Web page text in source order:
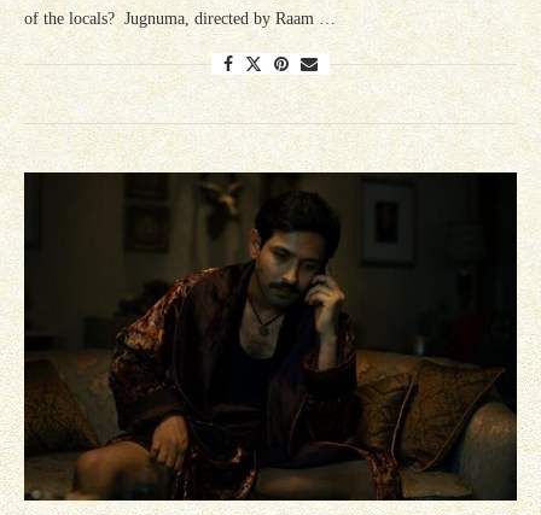
of the locals? Jugnuma, directed by Raam …